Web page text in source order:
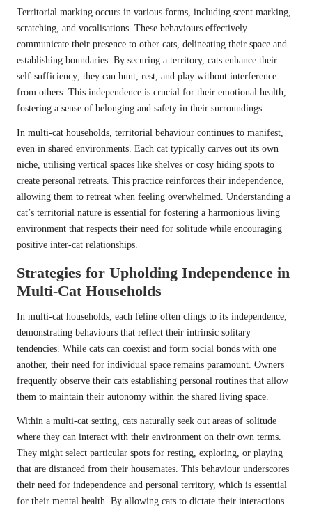
Territorial marking occurs in various forms, including scent marking,
scratching, and vocalisations. These behaviours effectively
communicate their presence to other cats, delineating their space and
establishing boundaries. By securing a territory, cats enhance their
self-sufficiency; they can hunt, rest, and play without interference
from others. This independence is crucial for their emotional health,
fostering a sense of belonging and safety in their surroundings.
In multi-cat households, territorial behaviour continues to manifest,
even in shared environments. Each cat typically carves out its own
niche, utilising vertical spaces like shelves or cosy hiding spots to
create personal retreats. This practice reinforces their independence,
allowing them to retreat when feeling overwhelmed. Understanding a
cat’s territorial nature is essential for fostering a harmonious living
environment that respects their need for solitude while encouraging
positive inter-cat relationships.
Strategies for Upholding Independence in
Multi-Cat Households
In multi-cat households, each feline often clings to its independence,
demonstrating behaviours that reflect their intrinsic solitary
tendencies. While cats can coexist and form social bonds with one
another, their need for individual space remains paramount. Owners
frequently observe their cats establishing personal routines that allow
them to maintain their autonomy within the shared living space.
Within a multi-cat setting, cats naturally seek out areas of solitude
where they can interact with their environment on their own terms.
They might select particular spots for resting, exploring, or playing
that are distanced from their housemates. This behaviour underscores
their need for independence and personal territory, which is essential
for their mental health. By allowing cats to dictate their interactions